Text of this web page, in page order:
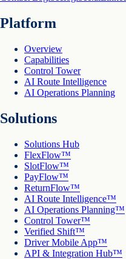
Platform
Overview
Capabilities
Control Tower
AI Route Intelligence
AI Operations Planning
Solutions
Solutions Hub
FlexFlow™
SlotFlow™
PayFlow™
ReturnFlow™
AI Route Intelligence™
AI Operations Planning™
Control Tower™
Verified Shift™
Driver Mobile App™
API & Integration Hub™